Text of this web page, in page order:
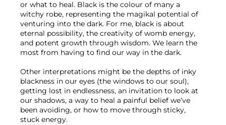
or what to heal. Black is the colour of many a
witchy robe, representing the magikal potential of
venturing into the dark. For me, black is about
eternal possibility, the creativity of womb energy,
and potent growth through wisdom. We learn the
most from having to find our way in the dark.
Other interpretations might be the depths of inky
blackness in our eyes (the windows to our soul),
getting lost in endlessness, an invitation to look at
our shadows, a way to heal a painful belief we’ve
been avoiding, or how to move through sticky,
stuck energy.